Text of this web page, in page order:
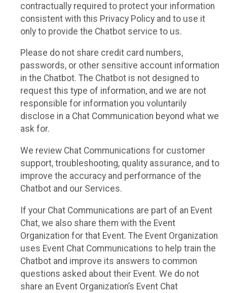
contractually required to protect your information
consistent with this Privacy Policy and to use it
only to provide the Chatbot service to us.
Please do not share credit card numbers,
passwords, or other sensitive account information
in the Chatbot. The Chatbot is not designed to
request this type of information, and we are not
responsible for information you voluntarily
disclose in a Chat Communication beyond what we
ask for.
We review Chat Communications for customer
support, troubleshooting, quality assurance, and to
improve the accuracy and performance of the
Chatbot and our Services.
If your Chat Communications are part of an Event
Chat, we also share them with the Event
Organization for that Event. The Event Organization
uses Event Chat Communications to help train the
Chatbot and improve its answers to common
questions asked about their Event. We do not
share an Event Organization’s Event Chat